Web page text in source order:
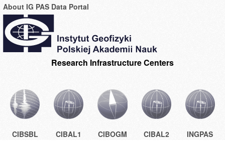
About IG PAS Data Portal
Research Infrastructure Centers
CIBSBL CIBAL1 CIBOGM CIBAL2 INGPAS